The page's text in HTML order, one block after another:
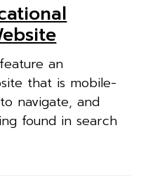
an
that is mobile-
navigate, and
found in search